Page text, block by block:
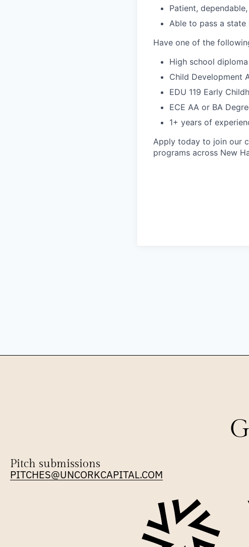
Patient,
Able to pass a
Have one of the
High school
Child Development
EDU 119 Early
ECE AA or BA
1+ years of
Apply today to join our
programs across New
Pitch submissions
PITCHES@UNCORKCAPITAL.COM